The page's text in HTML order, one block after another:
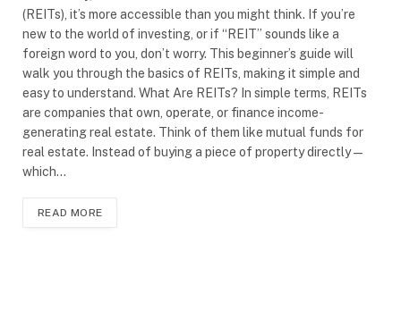
(REITs), it’s more accessible than you might think. If you’re
new to the world of investing, or if “REIT” sounds like a
foreign word to you, don’t worry. This beginner’s guide will
walk you through the basics of REITs, making it simple and
easy to understand. What Are REITs? In simple terms, REITs
are companies that own, operate, or finance income-
generating real estate. Think of them like mutual funds for
real estate. Instead of buying a piece of property directly—
which…
READ MORE